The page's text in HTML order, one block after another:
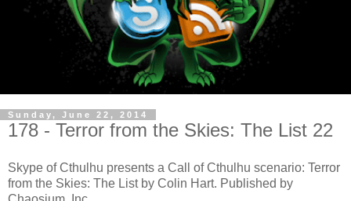
Sunday, June 22, 2014
178 - Terror from the Skies: The List 22
Skype of Cthulhu presents a Call of Cthulhu scenario: Terror
from the Skies: The List by Colin Hart. Published by